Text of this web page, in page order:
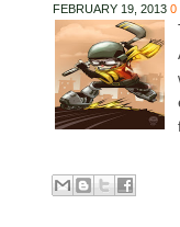
FEBRUARY 19, 2013 0